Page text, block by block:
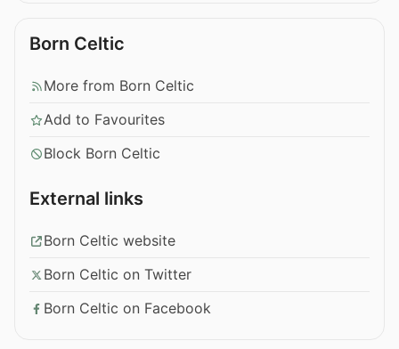
Born Celtic
More from Born Celtic
Add to Favourites
Block Born Celtic
External links
Born Celtic website
Born Celtic on Twitter
Born Celtic on Facebook